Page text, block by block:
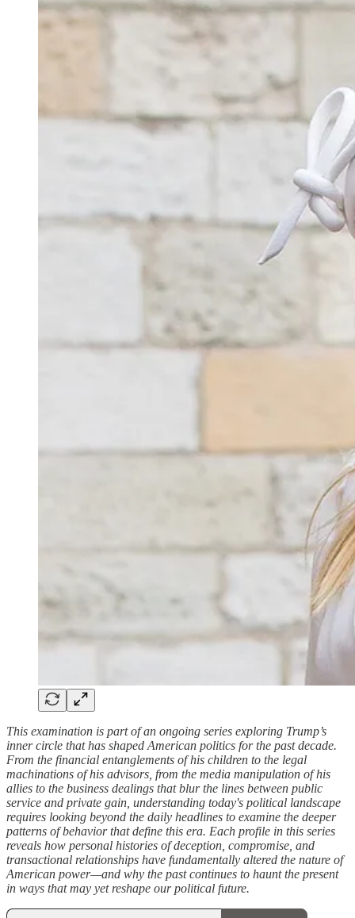
This examination is part of an ongoing series exploring Trump’s
inner circle that has shaped American politics for the past decade.
From the financial entanglements of his children to the legal
machinations of his advisors, from the media manipulation of his
allies to the business dealings that blur the lines between public
service and private gain, understanding today's political landscape
requires looking beyond the daily headlines to examine the deeper
patterns of behavior that define this era. Each profile in this series
reveals how personal histories of deception, compromise, and
transactional relationships have fundamentally altered the nature of
American power—and why the past continues to haunt the present
in ways that may yet reshape our political future.